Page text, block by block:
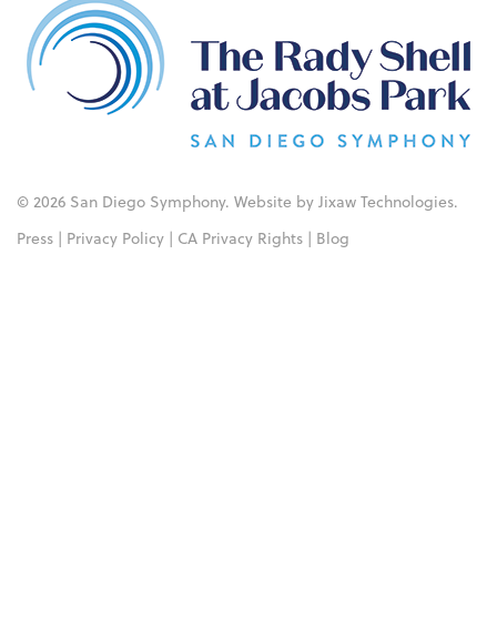
© 2026 San Diego Symphony. Website by Jixaw Technologies.
Press | Privacy Policy | CA Privacy Rights | Blog